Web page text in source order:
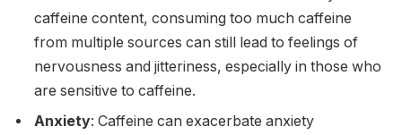
caffeine content, consuming too much caffeine
from multiple sources can still lead to feelings of
nervousness and jitteriness, especially in those who
are sensitive to caffeine.
Anxiety: Caffeine can exacerbate anxiety